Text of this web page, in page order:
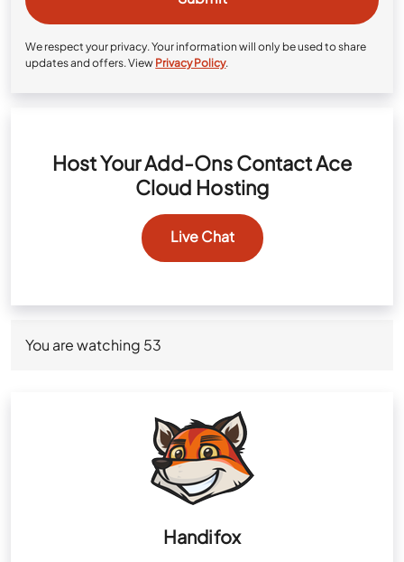
We respect your privacy. Your information will only be used to share
updates and offers. View Privacy Policy.
Host Your Add-Ons Contact Ace
Cloud Hosting
Live Chat
You are watching 53
Handifox